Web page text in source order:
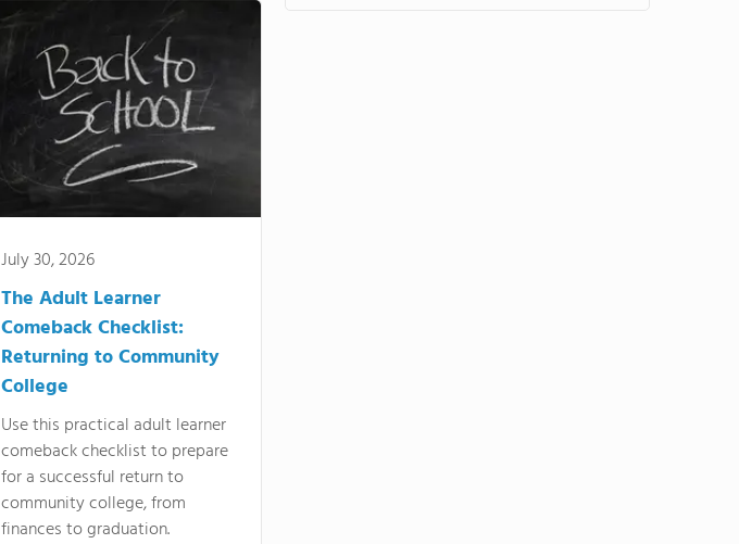
July 30, 2026
The Adult Learner
Comeback Checklist:
Returning to Community
College
Use this practical adult learner
comeback checklist to prepare
for a successful return to
community college, from
finances to graduation.